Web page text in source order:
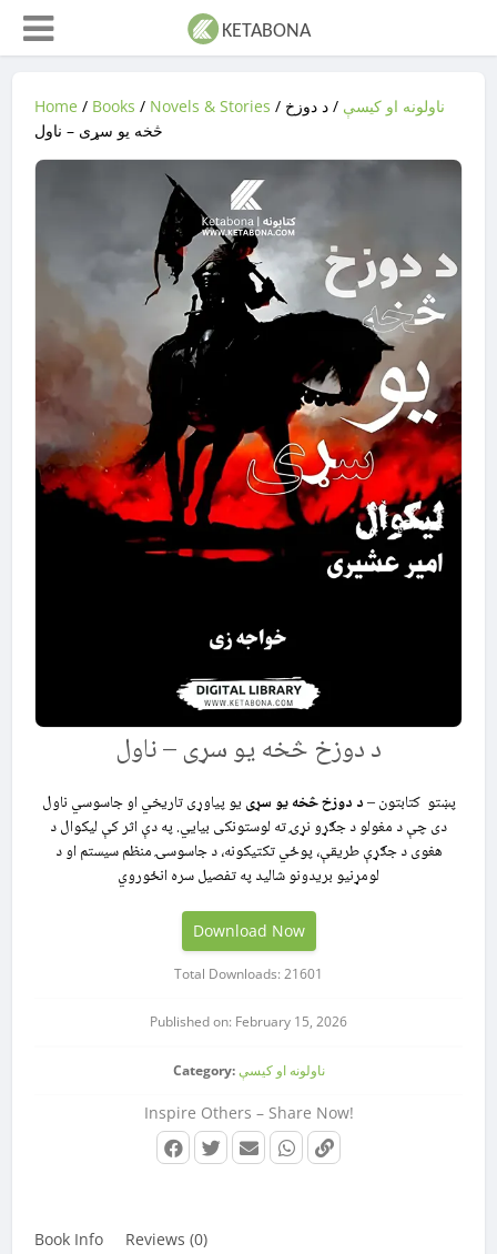
Home / Books / Novels & Stories / ناولونه او کیسې / د دوزخ
څخه یو سړی – ناول
د دوزخ څخه یو سړی – ناول
پښتو کتابتون –د دوزخ څخه یو سړی یو پیاوړی تاریخي او جاسوسي ناول
دی چې د مغولو د جګړو نړۍ ته لوستونکی بیايي. په دې اثر کې لیکوال د
هغوی د جګړې طریقې، پوځي تکتیکونه، د جاسوسۍ منظم سیستم او د
لومړنیو بریدونو شالید په تفصیل سره انځوروي
Download Now
Total Downloads: 21601
Published on: February 15, 2026
Category:ناولونه او کیسې
Inspire Others – Share Now!
Book Info Reviews (0)